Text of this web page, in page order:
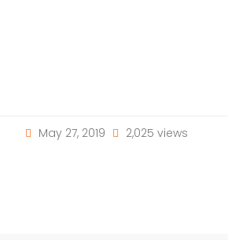
May 27, 2019 2,025 views